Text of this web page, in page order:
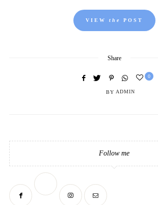
VIEW the POST
Share
BY ADMIN
0
Follow me